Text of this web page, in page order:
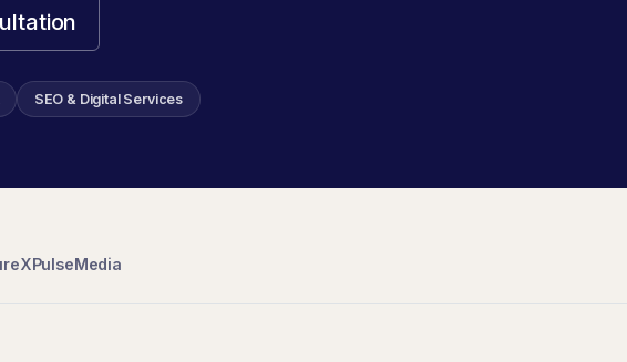
SEO & Digital Services
PulseMedia